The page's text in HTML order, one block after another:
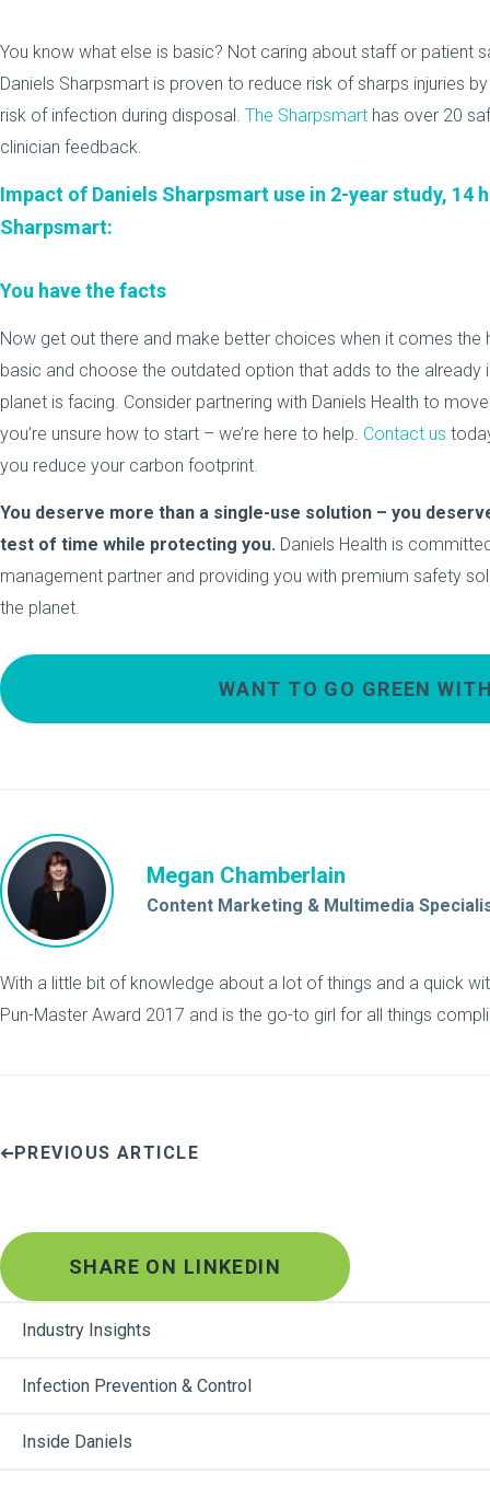
You know what else is basic? Not caring about staff or patient
Daniels Sharpsmart is proven to reduce risk of sharps injuries
risk of infection during disposal. The Sharpsmart has over 20
clinician feedback.
Impact of Daniels Sharpsmart use in 2-year study, 14
Sharpsmart:
You have the facts
Now get out there and make better choices when it comes the
basic and choose the outdated option that adds to the already
planet is facing. Consider partnering with Daniels Health to
you’re unsure how to start – we’re here to help. Contact us
you reduce your carbon footprint.
You deserve more than a single-use solution – you
test of time while protecting you. Daniels Health is
management partner and providing you with premium safety
the planet.
WANT TO GO GREEN
Megan Chamberlain
Content Marketing & Multimedia
With a little bit of knowledge about a lot of things and a quick
Pun-Master Award 2017 and is the go-to girl for all things
PREVIOUS ARTICLE
SHARE ON LINKEDIN
Industry Insights
Infection Prevention & Control
Inside Daniels